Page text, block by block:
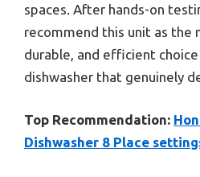
spaces. After hands-on
recommend this unit as the
durable, and efficient
dishwasher that genuinely
Top Recommendation:
Dishwasher 8 Place